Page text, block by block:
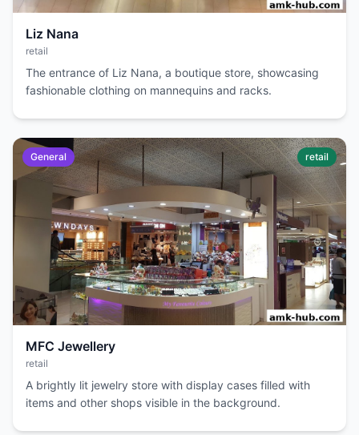
Liz Nana
retail
The entrance of Liz Nana, a boutique store, showcasing
fashionable clothing on mannequins and racks.
General retail
MFC Jewellery
retail
A brightly lit jewelry store with display cases filled with
items and other shops visible in the background.